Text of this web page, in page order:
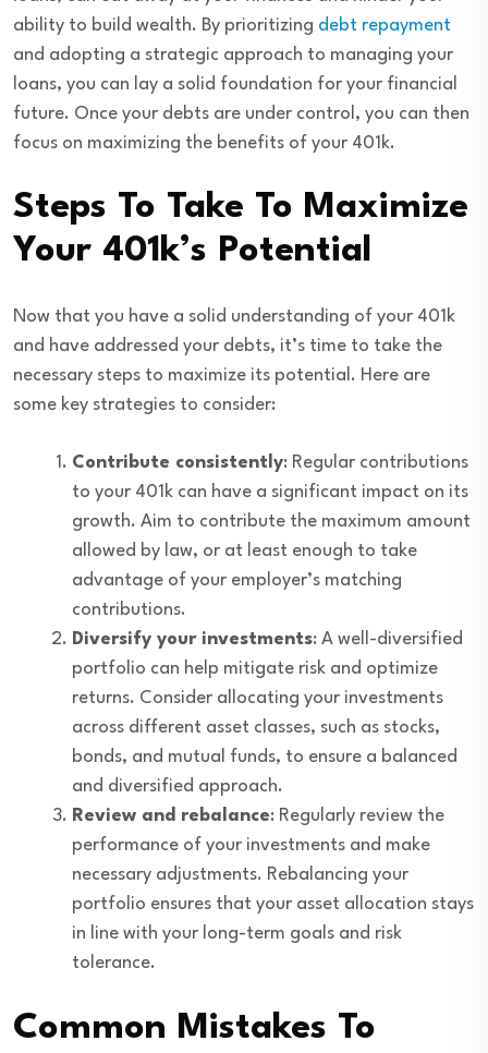
ability to build wealth. By prioritizing debt repayment
and adopting a strategic approach to managing your
loans, you can lay a solid foundation for your financial
future. Once your debts are under control, you can then
focus on maximizing the benefits of your 401k.
Steps To Take To Maximize
Your 401k’s Potential
Now that you have a solid understanding of your 401k
and have addressed your debts, it’s time to take the
necessary steps to maximize its potential. Here are
some key strategies to consider:
Contribute consistently: Regular contributions
to your 401k can have a significant impact on its
growth. Aim to contribute the maximum amount
allowed by law, or at least enough to take
advantage of your employer’s matching
contributions.
Diversify your investments: A well-diversified
portfolio can help mitigate risk and optimize
returns. Consider allocating your investments
across different asset classes, such as stocks,
bonds, and mutual funds, to ensure a balanced
and diversified approach.
Review and rebalance: Regularly review the
performance of your investments and make
necessary adjustments. Rebalancing your
portfolio ensures that your asset allocation stays
in line with your long-term goals and risk
tolerance.
Common Mistakes To